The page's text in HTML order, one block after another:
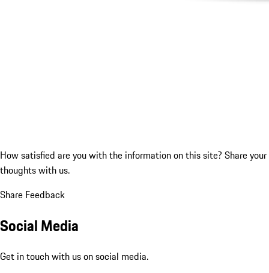
How satisfied are you with the information on this site? Share your
thoughts with us.
Share Feedback
Social Media
Get in touch with us on social media.